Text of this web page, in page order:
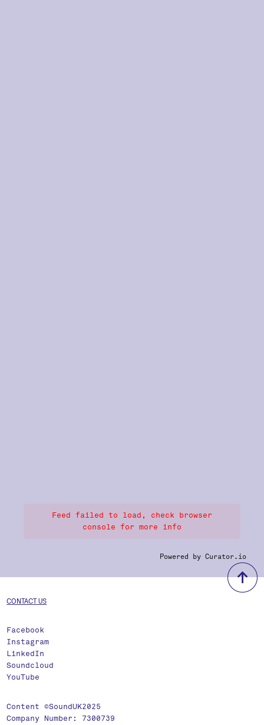
Feed failed to load, check browser
console for more info
Powered by Curator.io
CONTACT US
Facebook
Instagram
LinkedIn
Soundcloud
YouTube
Content ©SoundUK2025
Company Number: 7300739